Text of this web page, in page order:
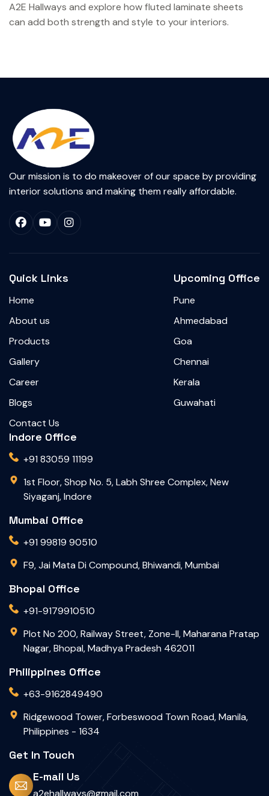
A2E Hallways and explore how fluted laminate sheets
can add both strength and style to your interiors.
Our mission is to do makeover of our space by providing
interior solutions and making them really affordable.
Quick Links
Home
About us
Products
Gallery
Career
Blogs
Contact Us
Upcoming Office
Pune
Ahmedabad
Goa
Chennai
Kerala
Guwahati
Indore Office
+91 83059 11199
1st Floor, Shop No. 5, Labh Shree Complex, New
Siyaganj, Indore
Mumbai Office
+91 99819 90510
F9, Jai Mata Di Compound, Bhiwandi, Mumbai
Bhopal Office
+91-9179910510
Plot No 200, Railway Street, Zone-II, Maharana Pratap
Nagar, Bhopal, Madhya Pradesh 462011
Philippines Office
+63-9162849490
Ridgewood Tower, Forbeswood Town Road, Manila,
Philippines - 1634
Get In Touch
E-mail Us
a2ehallways@gmail.com